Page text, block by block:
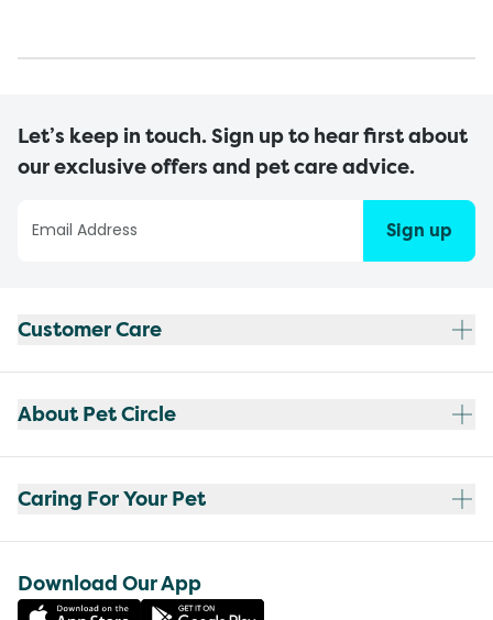
Let’s keep in touch. Sign up to hear first about
our exclusive offers and pet care advice.
Sign up
Customer Care
About Pet Circle
Caring For Your Pet
Download Our App